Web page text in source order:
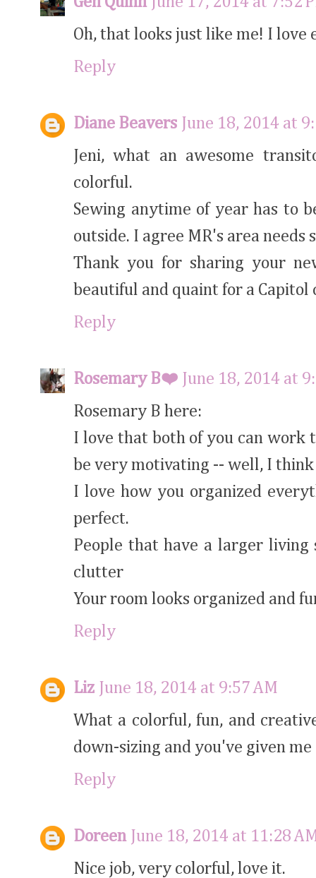
Oh, that looks just like me! I
Reply
Diane Beavers
June 18, 2014 at
Jeni, what an awesome
colorful.
Sewing anytime of year has to
outside. I agree MR's area needs
Thank you for sharing your
beautiful and quaint for a
Reply
Rosemary B❤️
June 18, 2014 at
Rosemary B here:
I love that both of you can work
be very motivating -- well, I think
I love how you organized
perfect.
People that have a larger
clutter
Your room looks organized and
Reply
Liz
June 18, 2014 at 9:57 AM
What a colorful, fun, and
down-sizing and you've given
Reply
Doreen
June 18, 2014 at 11:28
Nice job, very colorful, love it.